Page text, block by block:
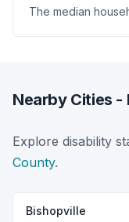
The median
Nearby Cities -
Explore disability
County.
Bishopville